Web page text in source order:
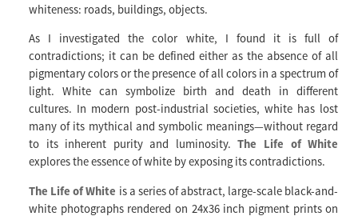
whiteness: roads, buildings, objects.
As I investigated the color white, I found it is full of
contradictions; it can be defined either as the absence of all
pigmentary colors or the presence of all colors in a spectrum of
light. White can symbolize birth and death in different
cultures. In modern post-industrial societies, white has lost
many of its mythical and symbolic meanings—without regard
to its inherent purity and luminosity.The Life of White
explores the essence of white by exposing its contradictions.
The Life of White is a series of abstract, large-scale black-and-
white photographs rendered on 24x36 inch pigment prints on